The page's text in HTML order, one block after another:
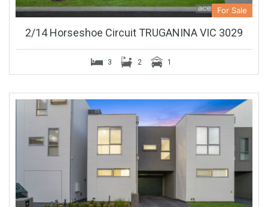
For Sale
2/14 Horseshoe Circuit TRUGANINA VIC 3029
3 2 1